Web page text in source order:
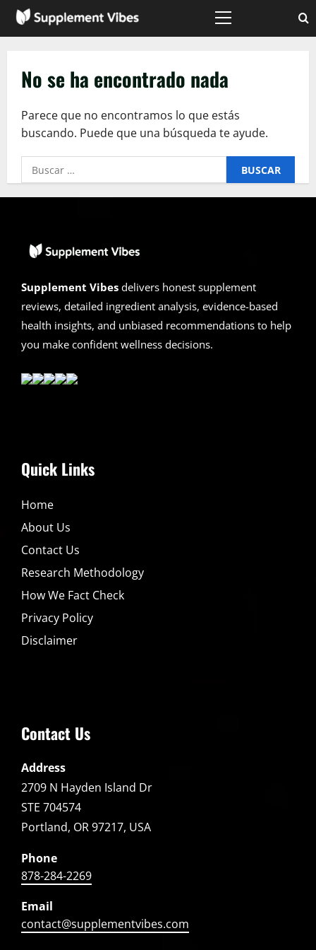
Saltar
Menú
No se ha encontrado nada
Parece que no encontramos lo que estás
buscando. Puede que una búsqueda te ayude.
Buscar:
Supplement Vibes delivers honest supplement
reviews, detailed ingredient analysis, evidence-based
health insights, and unbiased recommendations to help
you make confident wellness decisions.
Quick Links
Home
About Us
Contact Us
Research Methodology
How We Fact Check
Privacy Policy
Disclaimer
Contact Us
Address
2709 N Hayden Island Dr
STE 704574
Portland, OR 97217, USA
Phone
878-284-2269
Email
contact@supplementvibes.com